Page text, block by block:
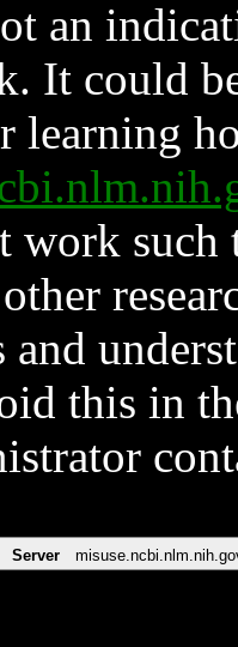
an
It could
learning
work such
and
this in
Server